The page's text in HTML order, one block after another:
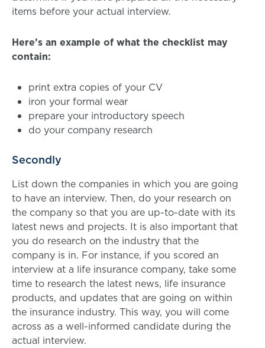
items before your actual interview.
Here’s an example of what the checklist may
contain:
print extra copies of your CV
iron your formal wear
prepare your introductory speech
do your company research
Secondly
List down the companies in which you are going
to have an interview. Then, do your research on
the company so that you are up-to-date with its
latest news and projects. It is also important that
you do research on the industry that the
company is in. For instance, if you scored an
interview at a life insurance company, take some
time to research the latest news, life insurance
products, and updates that are going on within
the insurance industry. This way, you will come
across as a well-informed candidate during the
actual interview.